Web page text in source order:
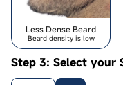
Less Dense Beard
Beard density is low
Step 3: Select your